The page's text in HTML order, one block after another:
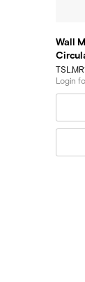
Wall
Login